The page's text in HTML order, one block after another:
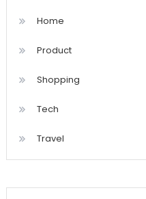
Home
Product
Shopping
Tech
Travel